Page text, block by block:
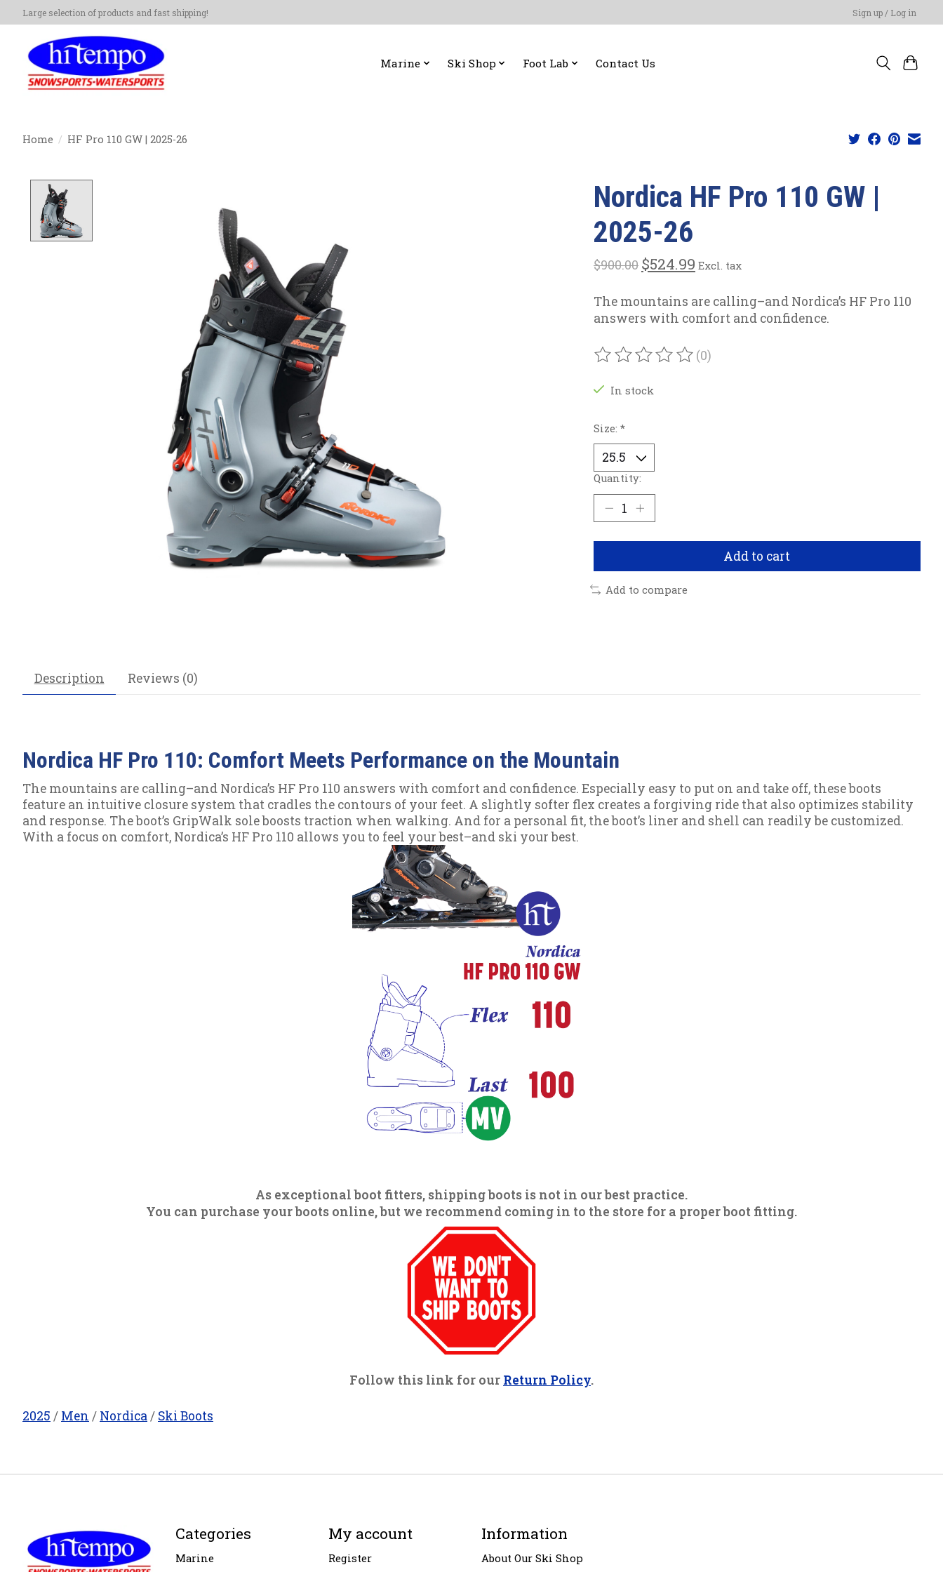
Large selection of products and fast shipping! Sign up / Log in
Marine Ski Shop Foot Lab Contact Us
Home / HF Pro 110 GW | 2025-26
Nordica HF Pro 110 GW |
2025-26
$900.00 $524.99 Excl. tax
The mountains are calling–and Nordica’s HF Pro 110
answers with comfort and confidence.
The rating of this product is
(0)
In stock
Size: *
Quantity:
Add to cart
Add to compare
Description Reviews (0)
Nordica HF Pro 110: Comfort Meets Performance on the Mountain
The mountains are calling–and Nordica’s HF Pro 110 answers with comfort and confidence. Especially easy to put on and take off, these boots
feature an intuitive closure system that cradles the contours of your feet. A slightly softer flex creates a forgiving ride that also optimizes stability
and response. The boot’s GripWalk sole boosts traction when walking. And for a personal fit, the boot’s liner and shell can readily be customized.
With a focus on comfort, Nordica’s HF Pro 110 allows you to feel your best–and ski your best.
As exceptional boot fitters, shipping boots is not in our best practice.
You can purchase your boots online, but we recommend coming in to the store for a proper boot fitting.
Follow this link for our Return Policy.
2025 / Men / Nordica/ Ski Boots
Categories
Marine
My account
Register
Information
About Our Ski Shop